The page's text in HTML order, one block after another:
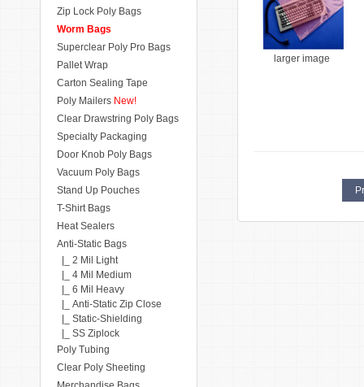
larger image
Zip Lock Poly Bags
Worm Bags
Superclear Poly Pro Bags
Pallet Wrap
Carton Sealing Tape
Poly Mailers New!
Clear Drawstring Poly Bags
Specialty Packaging
Door Knob Poly Bags
Vacuum Poly Bags
Stand Up Pouches
T-Shirt Bags
Heat Sealers
Anti-Static Bags
|_ 2 Mil Light
|_ 4 Mil Medium
|_ 6 Mil Heavy
|_ Anti-Static Zip Close
|_ Static-Shielding
|_ SS Ziplock
Poly Tubing
Clear Poly Sheeting